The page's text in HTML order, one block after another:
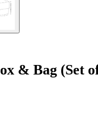
& Bag (Set